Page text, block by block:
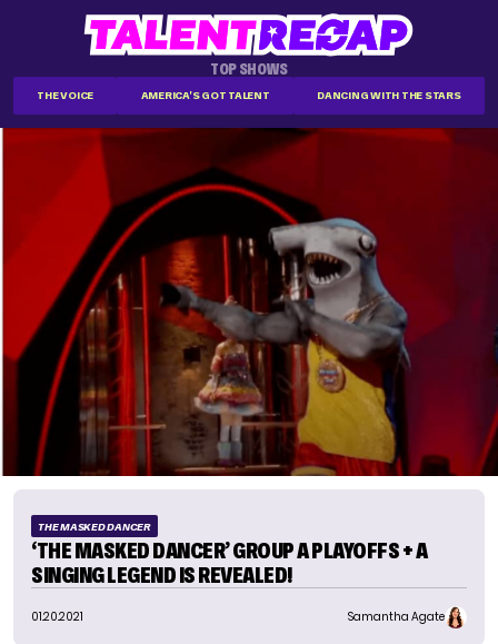
TOP SHOWS
THE VOICE AMERICA'S GOT TALENT DANCING WITH THE STARS
THE MASKED DANCER
‘THE MASKED DANCER’ GROUP A PLAYOFFS + A
SINGING LEGEND IS REVEALED!
01.20.2021 Samantha Agate